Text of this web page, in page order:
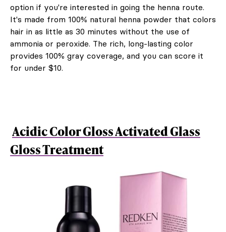
option if you're interested in going the henna route.
It's made from 100% natural henna powder that colors
hair in as little as 30 minutes without the use of
ammonia or peroxide. The rich, long-lasting color
provides 100% gray coverage, and you can score it
for under $10.
Acidic Color Gloss Activated Glass
Gloss Treatment